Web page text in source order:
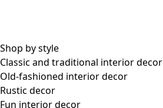
Shop by style
Classic and traditional interior decor
Old-fashioned interior decor
Rustic decor
Fun interior decor